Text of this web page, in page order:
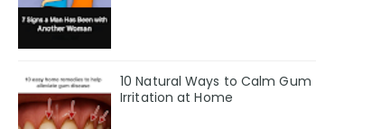
10 Natural Ways to Calm Gum
Irritation at Home